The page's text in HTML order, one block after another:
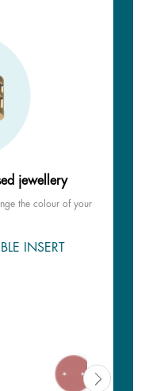
jewellery
the colour of your
INSERT